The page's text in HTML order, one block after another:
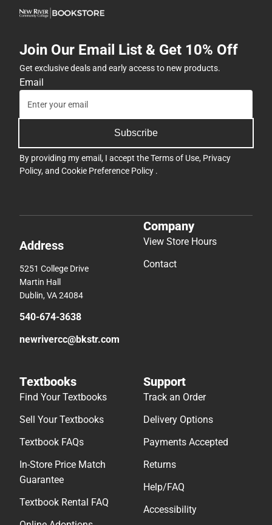
Join Our Email List & Get 10% Off
Get exclusive deals and early access to new products.
Email
Subscribe
By providing my email, I accept theTerms of Use, Privacy
Policy, and Cookie Preference Policy .
Address
5251 College Drive
Martin Hall
Dublin, VA 24084
540-674-3638
newrivercc@bkstr.com
Company
View Store Hours
Contact
Textbooks
Find Your Textbooks
Sell Your Textbooks
Textbook FAQs
In-Store Price Match
Guarantee
Textbook Rental FAQ
Support
Track an Order
Delivery Options
Payments Accepted
Returns
Help/FAQ
Accessibility